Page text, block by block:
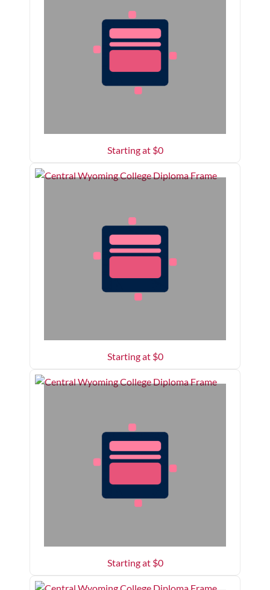
Starting at $0
Starting at $0
Starting at $0